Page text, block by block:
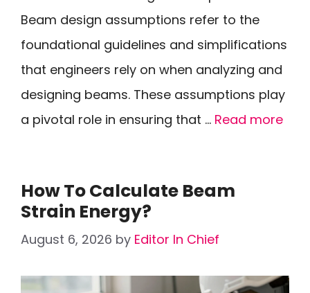
Beam design assumptions refer to the
foundational guidelines and simplifications
that engineers rely on when analyzing and
designing beams. These assumptions play
a pivotal role in ensuring that … Read more
How To Calculate Beam
Strain Energy?
August 6, 2026 by Editor In Chief